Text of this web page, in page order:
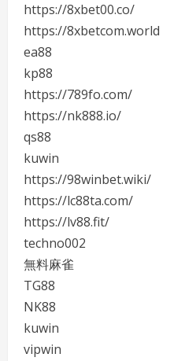
https://8xbet00.co/
https://8xbetcom.world
ea88
kp88
https://789fo.com/
https://nk888.io/
qs88
kuwin
https://98winbet.wiki/
https://lc88ta.com/
https://lv88.fit/
techno002
無料麻雀
TG88
NK88
kuwin
vipwin